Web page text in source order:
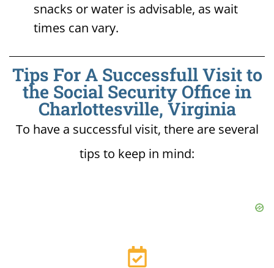
snacks or water is advisable, as wait
times can vary.
Tips For A Successfull Visit to
the Social Security Office in
Charlottesville, Virginia
To have a successful visit, there are several
tips to keep in mind: